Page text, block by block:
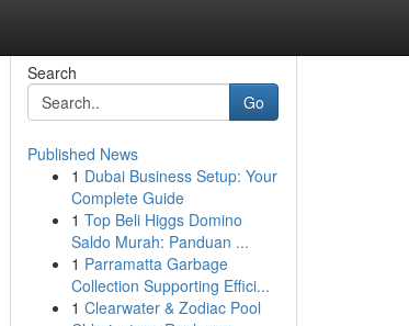
Search
Go
Published News
1 Dubai Business Setup: Your
Complete Guide
1 Top Beli Higgs Domino
Saldo Murah: Panduan ...
1 Parramatta Garbage
Collection Supporting Effici...
1 Clearwater & Zodiac Pool